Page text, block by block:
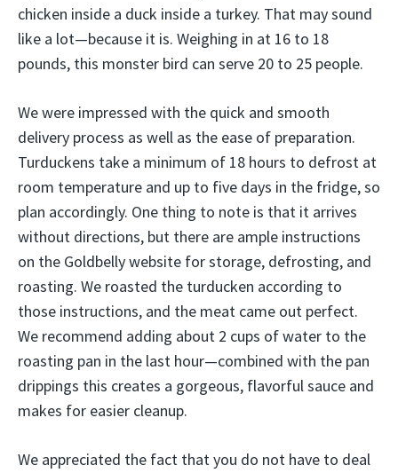
chicken inside a duck inside a turkey. That may sound
like a lot—because it is. Weighing in at 16 to 18
pounds, this monster bird can serve 20 to 25 people.
We were impressed with the quick and smooth
delivery process as well as the ease of preparation.
Turduckens take a minimum of 18 hours to defrost at
room temperature and up to five days in the fridge, so
plan accordingly. One thing to note is that it arrives
without directions, but there are ample instructions
on the Goldbelly website for storage, defrosting, and
roasting. We roasted the turducken according to
those instructions, and the meat came out perfect.
We recommend adding about 2 cups of water to the
roasting pan in the last hour—combined with the pan
drippings this creates a gorgeous, flavorful sauce and
makes for easier cleanup.
We appreciated the fact that you do not have to deal